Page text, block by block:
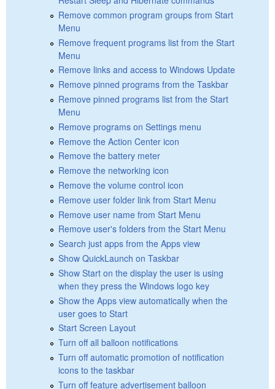
Remove common program groups from Start
Menu
Remove frequent programs list from the Start
Menu
Remove links and access to Windows Update
Remove pinned programs from the Taskbar
Remove pinned programs list from the Start
Menu
Remove programs on Settings menu
Remove the Action Center icon
Remove the battery meter
Remove the networking icon
Remove the volume control icon
Remove user folder link from Start Menu
Remove user name from Start Menu
Remove user's folders from the Start Menu
Search just apps from the Apps view
Show QuickLaunch on Taskbar
Show Start on the display the user is using
when they press the Windows logo key
Show the Apps view automatically when the
user goes to Start
Start Screen Layout
Turn off all balloon notifications
Turn off automatic promotion of notification
icons to the taskbar
Turn off feature advertisement balloon